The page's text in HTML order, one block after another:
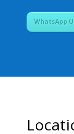
WhatsApp